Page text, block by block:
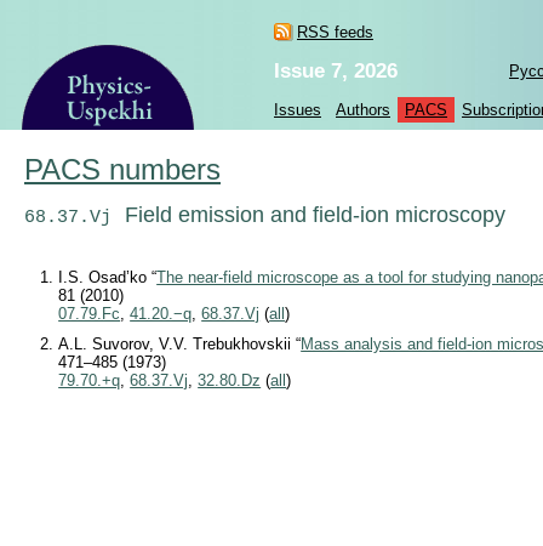
RSS feeds
Issue 7, 2026
Issues Authors PACS
PACS numbers
68.37.Vj Field emission and field-ion microscopy
I.S. Osad’ko “The near-field microscope as a tool for studying
81 (2010)
07.79.Fc,41.20.−q,68.37.Vj (all)
A.L. Suvorov, V.V. Trebukhovskii “Mass analysis and field-ion
471–485 (1973)
79.70.+q,68.37.Vj,32.80.Dz (all)